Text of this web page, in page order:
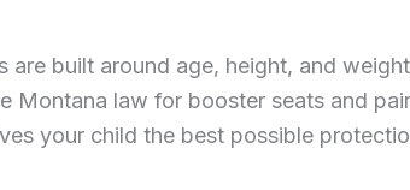
are built around age, height, and
Montana law for booster seats and
your child the best possible